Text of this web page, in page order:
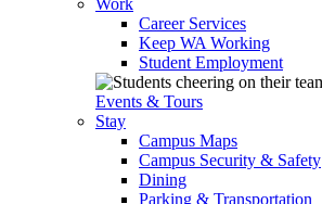
Work
Career Services
Keep WA Working
Student Employment
Events & Tours
Stay
Campus Maps
Campus Security & Safety
Dining
Parking & Transportation